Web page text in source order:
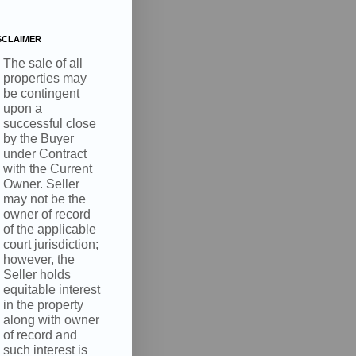
The sale of all
properties may
be contingent
upon a
successful close
by the Buyer
under Contract
with the Current
Owner. Seller
may not be the
owner of record
of the applicable
court jurisdiction;
however, the
Seller holds
equitable interest
in the property
along with owner
of record and
such interest is